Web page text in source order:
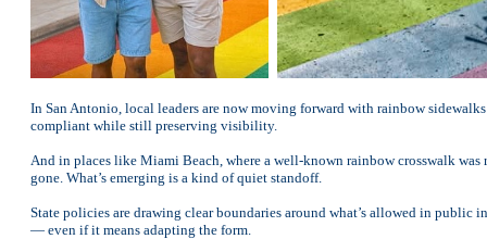
In San Antonio, local leaders are now moving forward with rainbow
compliant while still preserving visibility.
And in places like Miami Beach, where a well-known rainbow crosswalk
gone. What’s emerging is a kind of quiet standoff.
State policies are drawing clear boundaries around what’s allowed in
— even if it means adapting the form.